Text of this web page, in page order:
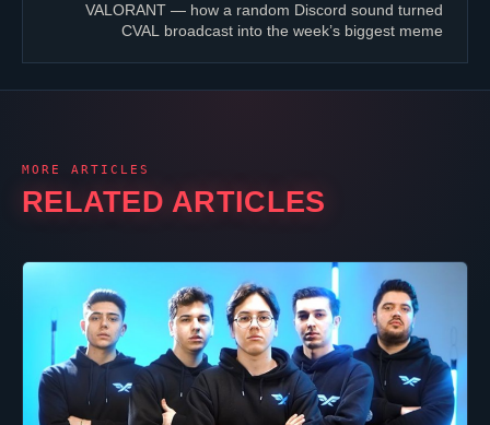
VALORANT — how a random Discord sound turned
CVAL broadcast into the week’s biggest meme
MORE ARTICLES
RELATED ARTICLES